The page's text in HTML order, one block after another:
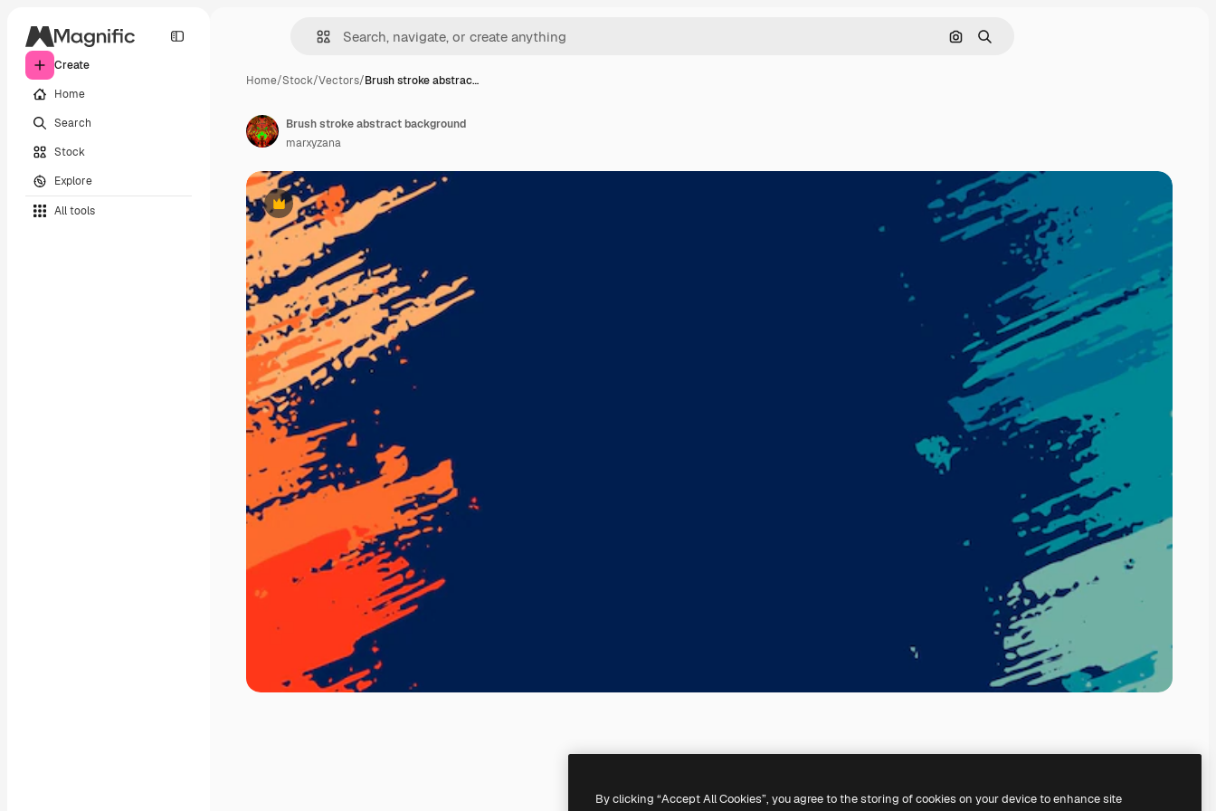
Create
Home
Search
Stock
Explore
All tools
Search by image
Search
Home/Stock/Vectors/Brush stroke abstrac…
Premium
Brush stroke abstract background
marxyzana
By clicking “Accept All Cookies”, you agree to the storing of cookies on your device to enhance site